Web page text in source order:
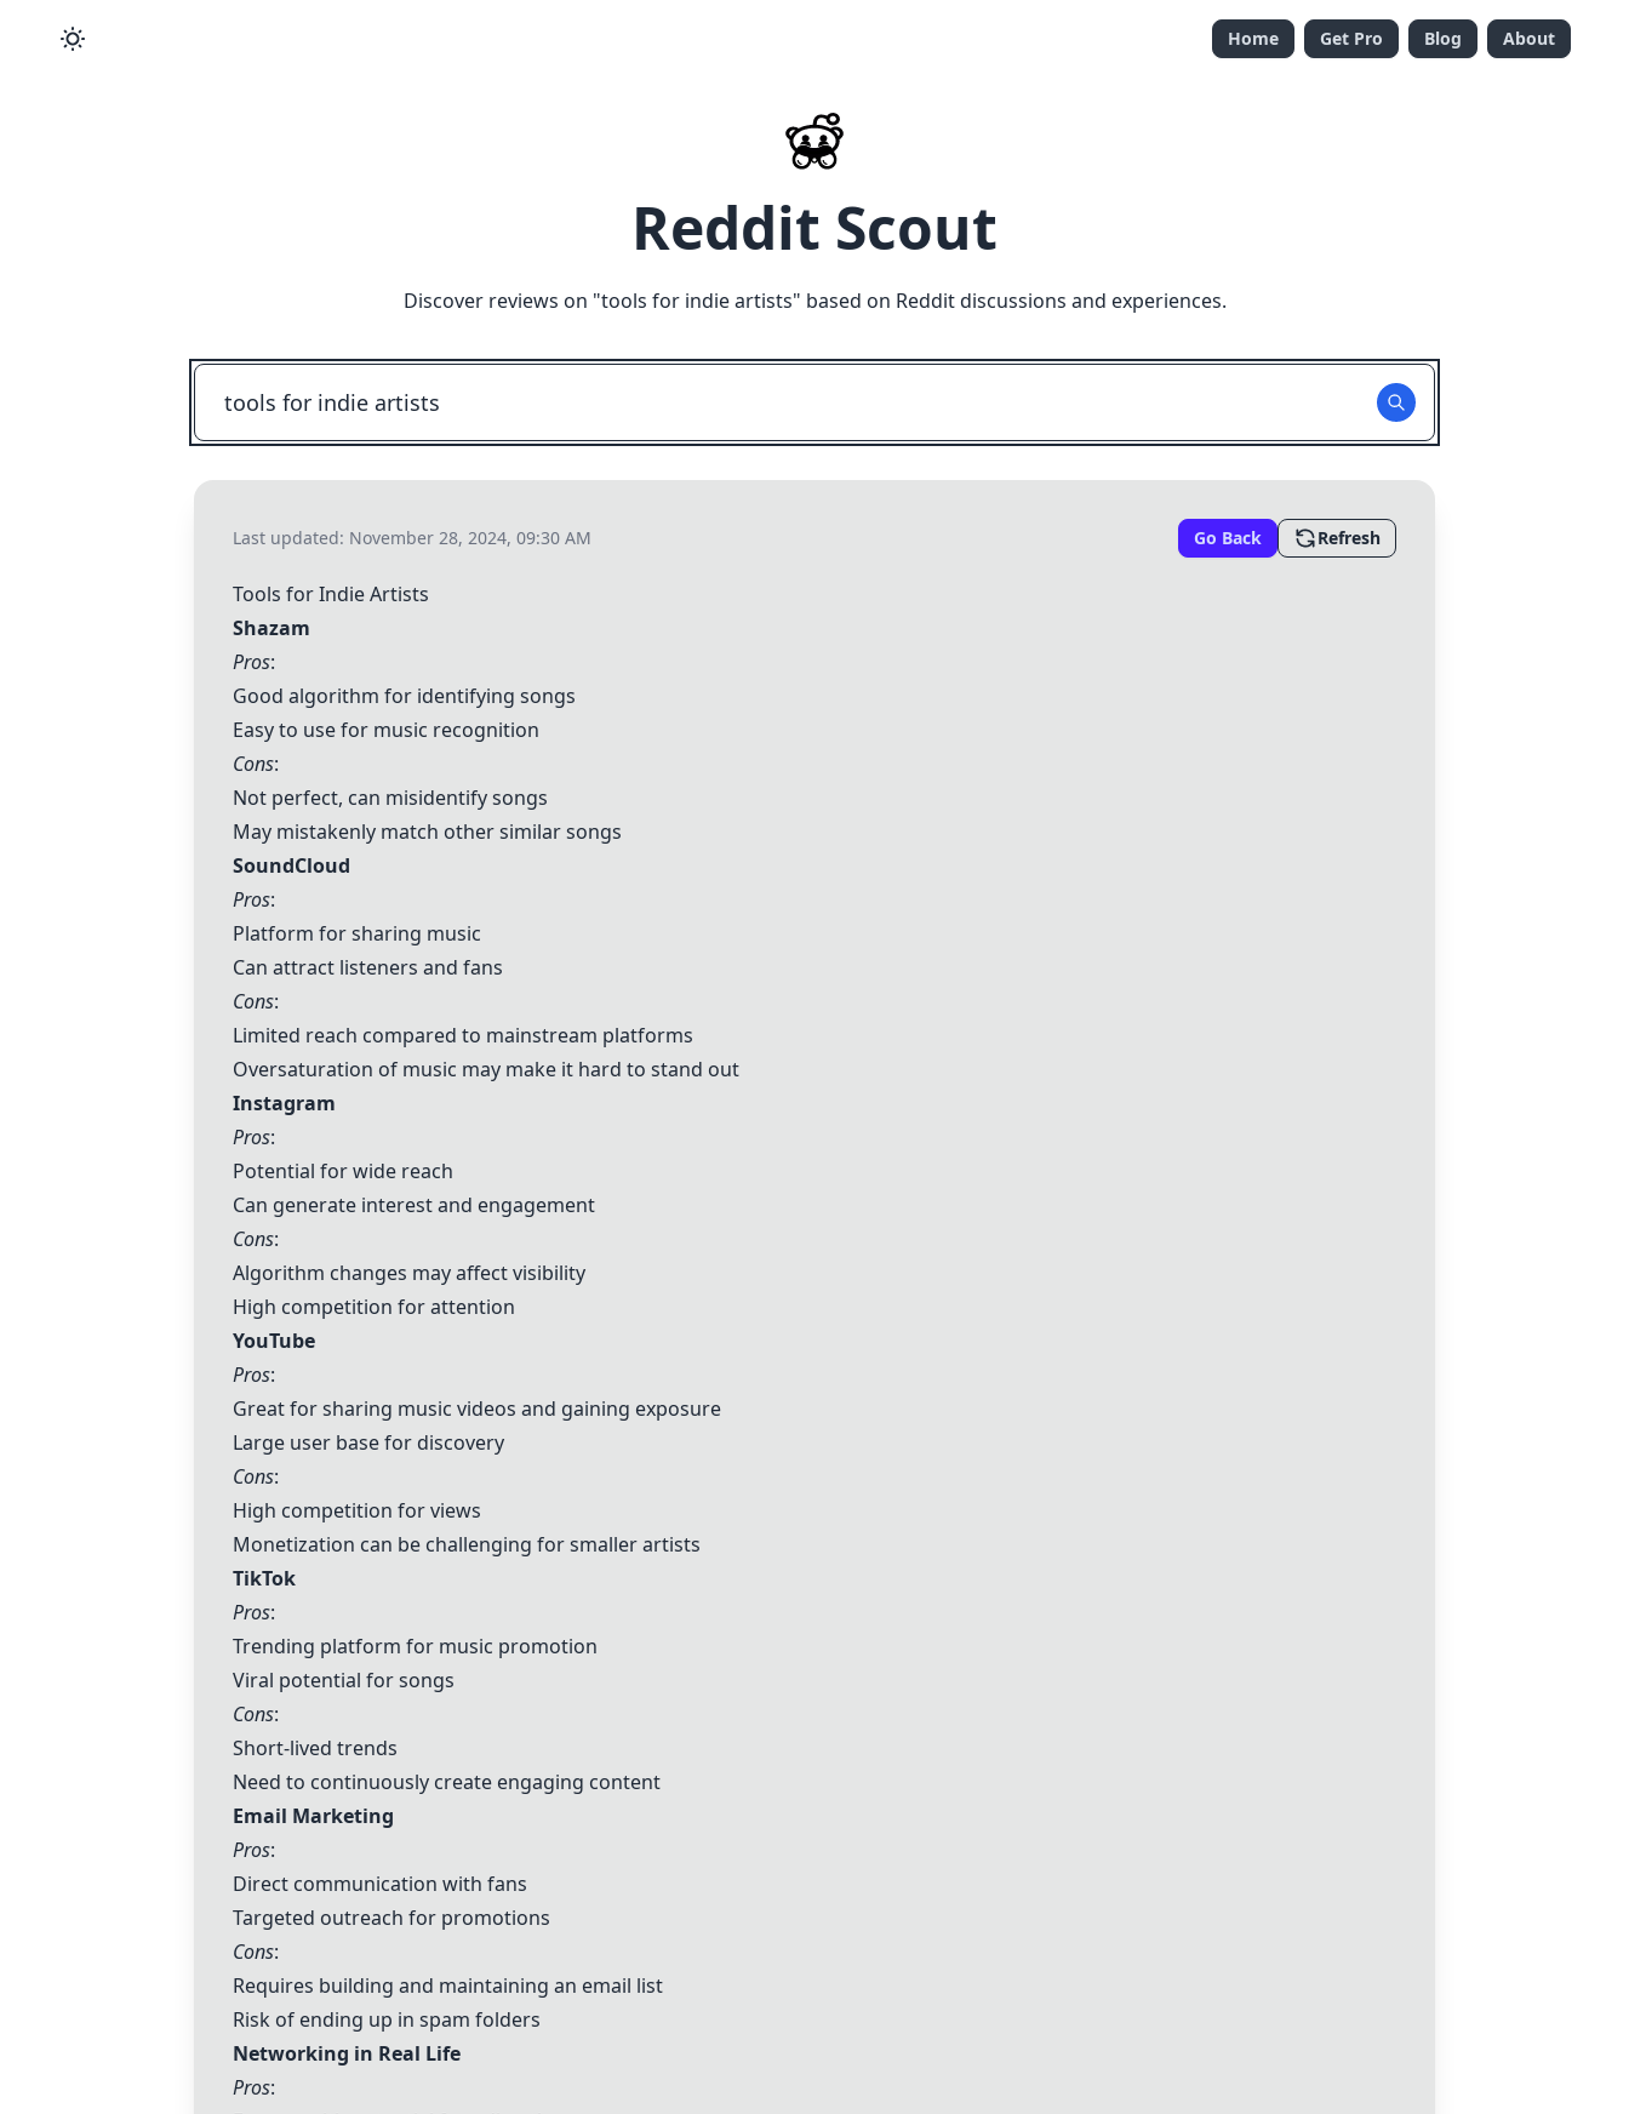
Home Get Pro Blog About
Reddit Scout
Discover reviews on "tools for indie artists" based on Reddit discussions and experiences.
Last updated: November 28, 2024, 09:30 AM Go Back Refresh
Tools for Indie Artists
Shazam
Pros:
Good algorithm for identifying songs
Easy to use for music recognition
Cons:
Not perfect, can misidentify songs
May mistakenly match other similar songs
SoundCloud
Pros:
Platform for sharing music
Can attract listeners and fans
Cons:
Limited reach compared to mainstream platforms
Oversaturation of music may make it hard to stand out
Instagram
Pros:
Potential for wide reach
Can generate interest and engagement
Cons:
Algorithm changes may affect visibility
High competition for attention
YouTube
Pros:
Great for sharing music videos and gaining exposure
Large user base for discovery
Cons:
High competition for views
Monetization can be challenging for smaller artists
TikTok
Pros:
Trending platform for music promotion
Viral potential for songs
Cons:
Short-lived trends
Need to continuously create engaging content
Email Marketing
Pros:
Direct communication with fans
Targeted outreach for promotions
Cons:
Requires building and maintaining an email list
Risk of ending up in spam folders
Networking in Real Life
Pros: